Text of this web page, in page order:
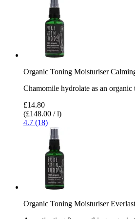
Organic Toning Moisturiser
Chamomile hydrolate as an
£14.80
(£148.00 / l)
4.7 (18)
Organic Toning Moisturiser